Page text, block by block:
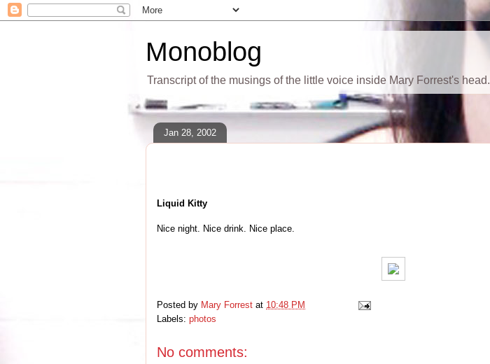
Monoblog
Transcript of the musings of the little voice inside Mary Forrest's head.
Jan 28, 2002
Liquid Kitty
Nice night. Nice drink. Nice place.
Posted by Mary Forrest at 10:48 PM
Labels: photos
No comments: